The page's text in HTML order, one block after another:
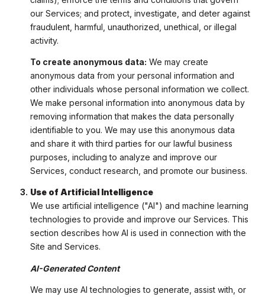
our Services; and protect, investigate, and deter against
fraudulent, harmful, unauthorized, unethical, or illegal
activity.
To create anonymous data: We may create
anonymous data from your personal information and
other individuals whose personal information we collect.
We make personal information into anonymous data by
removing information that makes the data personally
identifiable to you. We may use this anonymous data
and share it with third parties for our lawful business
purposes, including to analyze and improve our
Services, conduct research, and promote our business.
Use of Artificial Intelligence
We use artificial intelligence ("AI") and machine learning
technologies to provide and improve our Services. This
section describes how AI is used in connection with the
Site and Services.
AI-Generated Content
We may use AI technologies to generate, assist with, or